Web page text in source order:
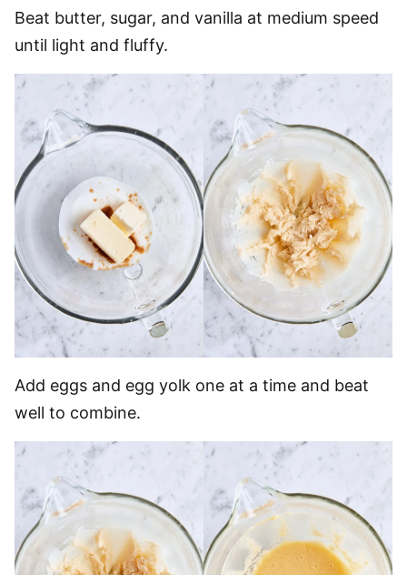
Beat butter, sugar, and vanilla at medium speed
until light and fluffy.
Add eggs and egg yolk one at a time and beat
well to combine.